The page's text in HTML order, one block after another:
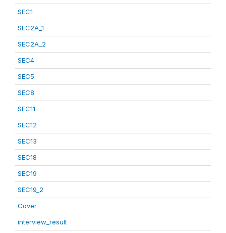
SEC1
SEC2A_1
SEC2A_2
SEC4
SEC5
SEC8
SEC11
SEC12
SEC13
SEC18
SEC19
SEC19_2
Cover
interview_result